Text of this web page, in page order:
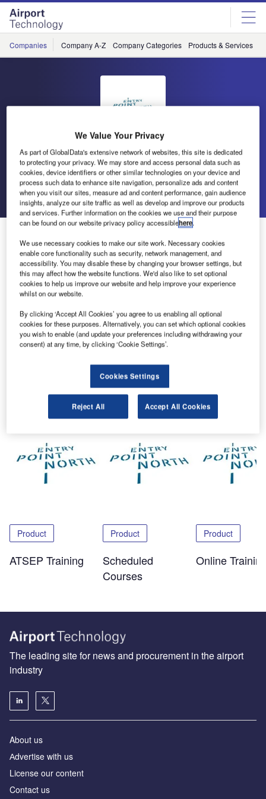
Skip
menu
Skip
page
content
Companies Company A-Z Company Categories Products & Services
Entry Point North
Go back Send enquiry
Entry Point North Releases Free White Paper
Entry Point North has released a free white paper. The
white paper is titled ATSEP – the Latest Training Demand
in Aviation.
Please follow thislinkto download a copy of the free
document.
Related Content
Product
ATSEP Training
Product
Scheduled
Courses
Product
Online
The leading site for news and procurement in the airport
industry
About us
Аdvertise with us
License our content
Contact us
We Value Your Privacy
As part of GlobalData's extensive network of websites, this site is dedicated
to protecting your privacy. We may store and access personal data such as
cookies, device identifiers or other similar technologies on your device and
process such data to enhance site navigation, personalize ads and content
when you visit our sites, measure ad and content performance, gain audience
insights, analyze our site traffic as well as develop and improve our products
and services. Further information on the cookies we use and their purpose
can be found on our website privacy policy accessiblehere.
We use necessary cookies to make our site work. Necessary cookies
enable core functionality such as security, network management, and
accessibility. You may disable these by changing your browser settings, but
this may affect how the website functions. We'd also like to set optional
cookies to help us improve our website and help improve your experience
whilst on our website.
By clicking ‘Accept All Cookies’ you agree to us enabling all optional
cookies for these purposes. Alternatively, you can set which optional cookies
you wish to enable (and update your preferences including withdrawing your
consent) at any time, by clicking ‘Cookie Settings’.
Cookies Settings
Reject All Accept All Cookies